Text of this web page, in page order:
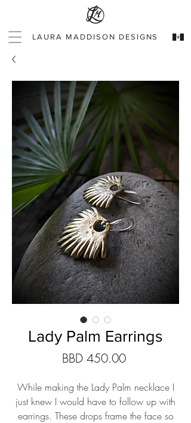
LAURA MADDISON DESIGNS
Lady Palm Earrings
BBD 450.00Price
While making the Lady Palm necklace I
just knew I would have to follow up with
earrings. These drops frame the face so